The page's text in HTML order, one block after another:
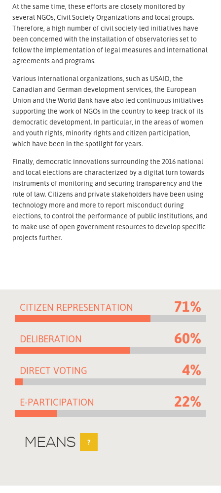
At the same time, these efforts are closely monitored by
several NGOs, Civil Society Organizations and local groups.
Therefore, a high number of civil society-led initiatives have
been concerned with the installation of observatories set to
follow the implementation of legal measures and international
agreements and programs.
Various international organizations, such as USAID, the
Canadian and German development services, the European
Union and the World Bank have also led continuous initiatives
supporting the work of NGOs in the country to keep track of its
democratic development. In particular, in the areas of women
and youth rights, minority rights and citizen participation,
which have been in the spotlight for years.
Finally, democratic innovations surrounding the 2016 national
and local elections are characterized by a digital turn towards
instruments of monitoring and securing transparency and the
rule of law. Citizens and private stakeholders have been using
technology more and more to report misconduct during
elections, to control the performance of public institutions, and
to make use of open government resources to develop specific
projects further.
CITIZEN REPRESENTATION 71%
DELIBERATION 60%
DIRECT VOTING 4%
E-PARTICIPATION 22%
MEANS ?